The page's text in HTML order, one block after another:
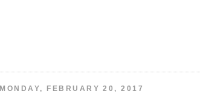
MONDAY, FEBRUARY 20, 2017